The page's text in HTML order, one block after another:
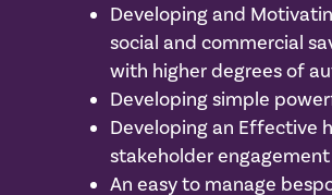
Developing and
social and commercial
with higher degrees of
Developing simple
Developing an Effective
stakeholder
An easy to manage